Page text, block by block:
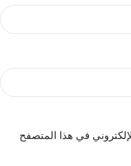
في هذا المتصفح